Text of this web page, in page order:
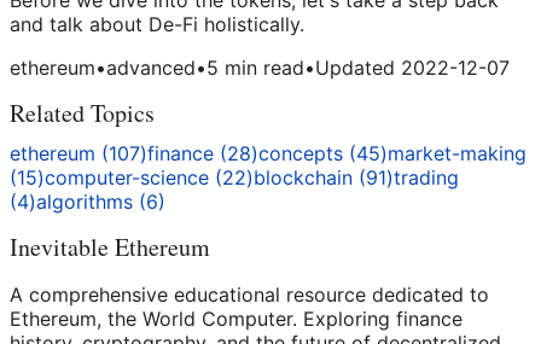
and talk about De-Fi holistically.
ethereum•advanced•5 min read•Updated 2022-12-07
Related Topics
ethereum (107)finance (28)concepts (45)market-making
(15)computer-science (22)blockchain (91)trading
(4)algorithms (6)
Inevitable Ethereum
A comprehensive educational resource dedicated to
Ethereum, the World Computer. Exploring finance